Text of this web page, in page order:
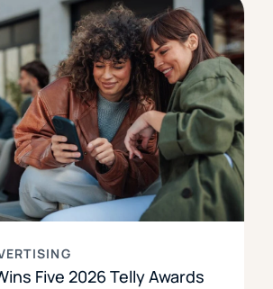
Five 2026 Telly Awards